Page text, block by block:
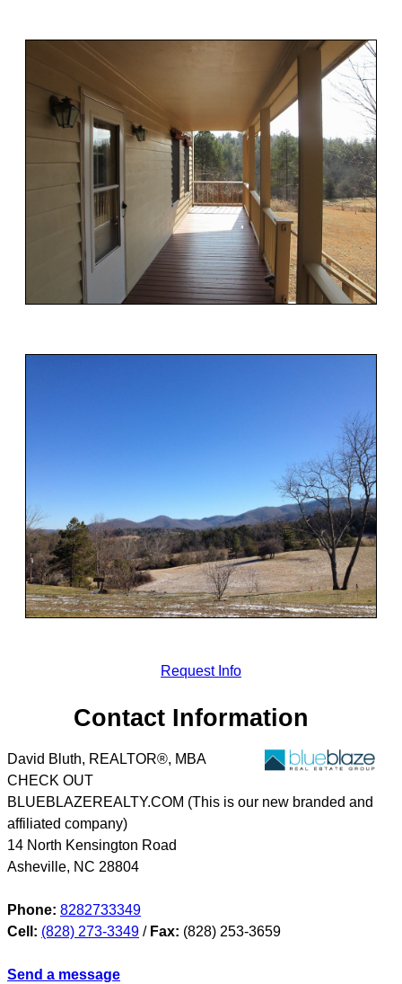
Request Info
Contact Information
David Bluth, REALTOR®, MBA
CHECK OUT
BLUEBLAZEREALTY.COM (This is our new branded and
affiliated company)
14 North Kensington Road
Asheville, NC 28804
Phone: 8282733349
Cell: (828) 273-3349 / Fax: (828) 253-3659
Send a message